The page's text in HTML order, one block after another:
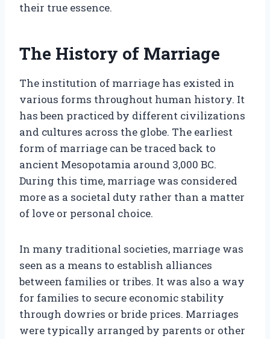
their true essence.
The History of Marriage
The institution of marriage has existed in
various forms throughout human history. It
has been practiced by different civilizations
and cultures across the globe. The earliest
form of marriage can be traced back to
ancient Mesopotamia around 3,000 BC.
During this time, marriage was considered
more as a societal duty rather than a matter
of love or personal choice.
In many traditional societies, marriage was
seen as a means to establish alliances
between families or tribes. It was also a way
for families to secure economic stability
through dowries or bride prices. Marriages
were typically arranged by parents or other